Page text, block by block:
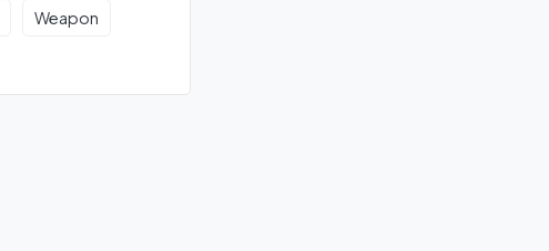
Weapon